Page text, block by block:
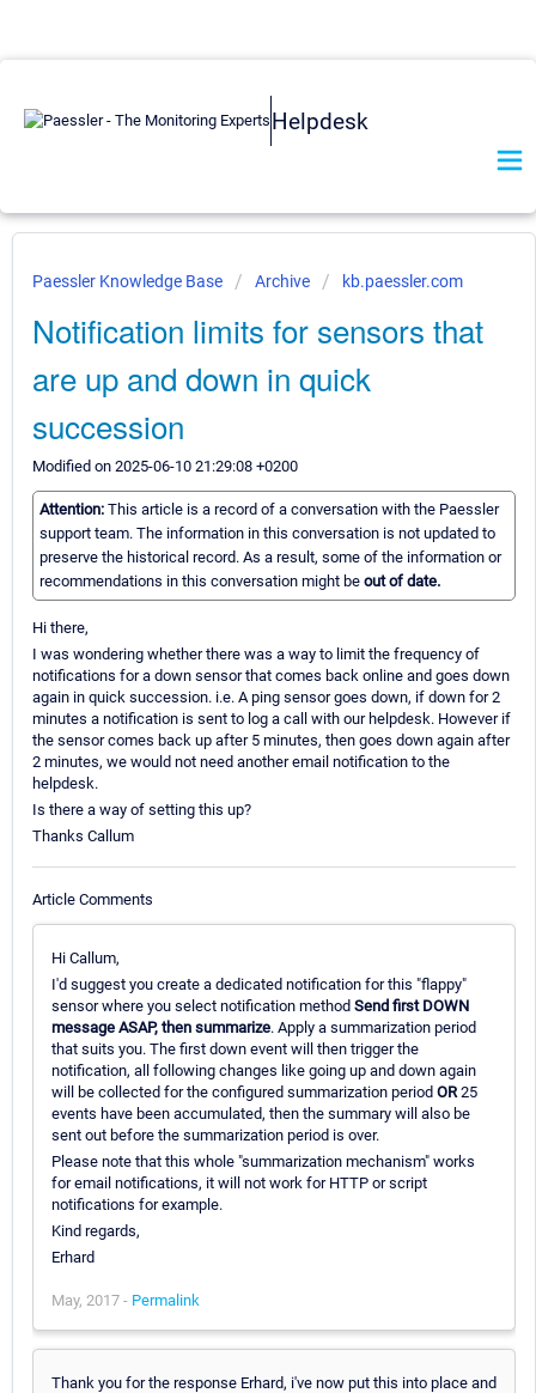
Helpdesk
Paessler Knowledge Base Archive kb.paessler.com
Notification limits for sensors that
are up and down in quick
succession
Modified on 2025-06-10 21:29:08 +0200
Attention: This article is a record of a conversation with the Paessler
support team. The information in this conversation is not updated to
preserve the historical record. As a result, some of the information or
recommendations in this conversation might be out of date.
Hi there,
I was wondering whether there was a way to limit the frequency of
notifications for a down sensor that comes back online and goes down
again in quick succession. i.e. A ping sensor goes down, if down for 2
minutes a notification is sent to log a call with our helpdesk. However if
the sensor comes back up after 5 minutes, then goes down again after
2 minutes, we would not need another email notification to the
helpdesk.
Is there a way of setting this up?
Thanks Callum
Article Comments
Hi Callum,
I'd suggest you create a dedicated notification for this "flappy"
sensor where you select notification method Send first DOWN
message ASAP, then summarize. Apply a summarization period
that suits you. The first down event will then trigger the
notification, all following changes like going up and down again
will be collected for the configured summarization period OR 25
events have been accumulated, then the summary will also be
sent out before the summarization period is over.
Please note that this whole "summarization mechanism" works
for email notifications, it will not work for HTTP or script
notifications for example.
Kind regards,
Erhard
May, 2017 - Permalink
Thank you for the response Erhard, i've now put this into place and